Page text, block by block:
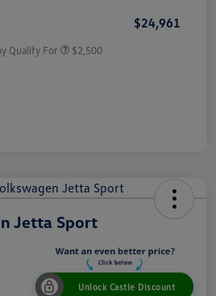
$24,961
Qualify For $2,500
Jetta Sport
Unlock Castle Discount